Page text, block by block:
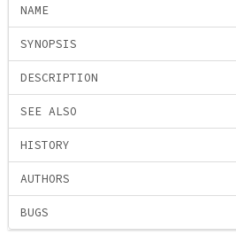
NAME
SYNOPSIS
DESCRIPTION
SEE ALSO
HISTORY
AUTHORS
BUGS